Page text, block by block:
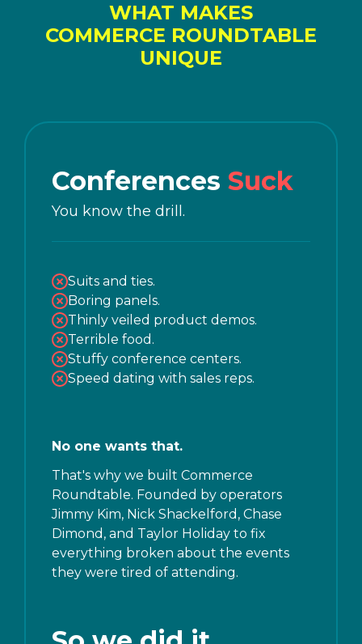
WHAT MAKES
COMMERCE ROUNDTABLE
UNIQUE
Conferences Suck
You know the drill.
Suits and ties.
Boring panels.
Thinly veiled product demos.
Terrible food.
Stuffy conference centers.
Speed dating with sales reps.
No one wants that.
That's why we built Commerce
Roundtable. Founded by operators
Jimmy Kim, Nick Shackelford, Chase
Dimond, and Taylor Holiday to fix
everything broken about the events
they were tired of attending.